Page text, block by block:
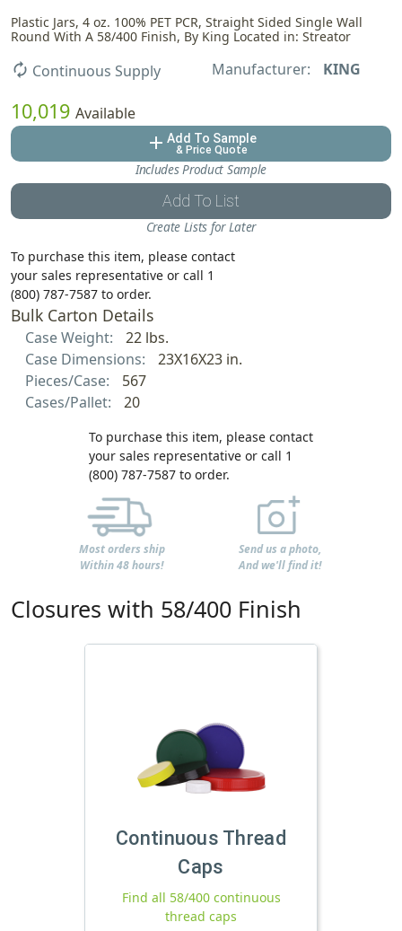
Plastic Jars, 4 oz. 100% PET PCR, Straight Sided Single Wall
Round With A 58/400 Finish, By King Located in: Streator
autorenew Continuous Supply Manufacturer: KING
10,019 Available
add Add To Sample
& Price Quote
Includes Product Sample
Add To List
Create Lists for Later
To purchase this item, please contact
your sales representative or call 1
(800) 787-7587 to order.
Bulk Carton Details
Case Weight:
22 lbs.
Case Dimensions:
23X16X23 in.
Pieces/Case:
567
Cases/Pallet:
20
To purchase this item, please contact
your sales representative or call 1
(800) 787-7587 to order.
Most orders ship
Within 48 hours!
Send us a photo,
And we'll find it!
Closures with 58/400 Finish
Continuous Thread
Caps
Find all 58/400 continuous
thread caps